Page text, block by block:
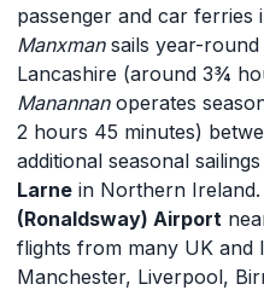
passenger and car ferries
Manxmansails year-
Lancashire (around 3¾
Manannanoperates
2 hours 45 minutes)
additional seasonal
Larne in Northern Ireland.
(Ronaldsway) Airport
flights from many UK and
Manchester, Liverpool,